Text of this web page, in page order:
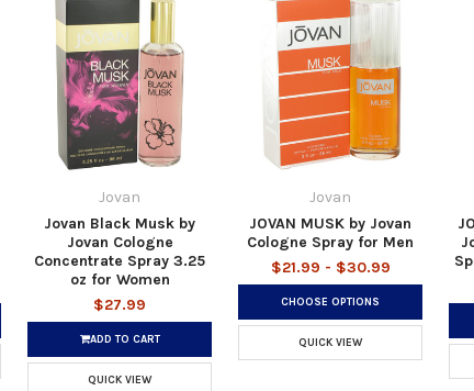
Jovan
Jovan Black Musk by
Jovan Cologne
Concentrate Spray 3.25
oz for Women
$27.99
ADD TO CART
QUICK VIEW
Jovan
JOVAN MUSK by Jovan
Cologne Spray for Men
$21.99 - $30.99
CHOOSE OPTIONS
QUICK VIEW